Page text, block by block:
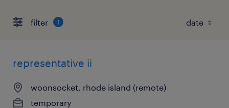
filter 1
representative ii
woonsocket, rhode island (remote)
temporary